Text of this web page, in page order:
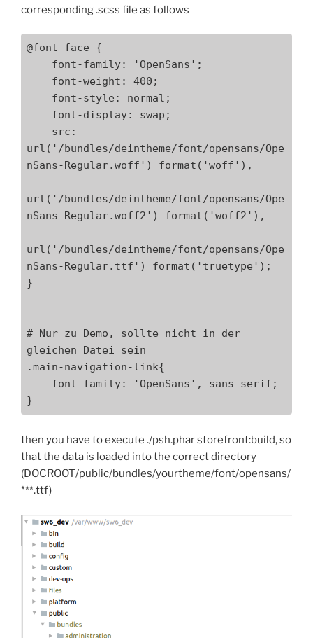
corresponding .scss file as follows
@font-face {
url('/bundles/deintheme/font/opensans/Ope
nSans-Regular.woff') format('woff'),
url('/bundles/deintheme/font/opensans/Ope
nSans-Regular.woff2') format('woff2'),
url('/bundles/deintheme/font/opensans/Ope
nSans-Regular.ttf') format('truetype');
}
# Nur zu Demo, sollte nicht in der
gleichen Datei sein
.main-navigation-link{
}
then you have to execute ./psh.phar storefront:build, so
that the data is loaded into the correct directory
(DOCROOT/public/bundles/yourtheme/font/opensans/
***.ttf)